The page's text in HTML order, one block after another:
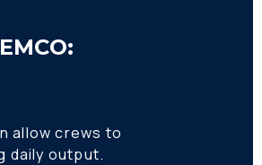
allow crews to
daily output.